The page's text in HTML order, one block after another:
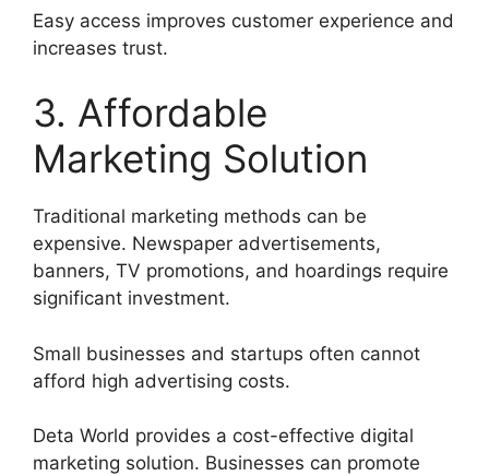
Easy access improves customer experience and
increases trust.
3. Affordable
Marketing Solution
Traditional marketing methods can be
expensive. Newspaper advertisements,
banners, TV promotions, and hoardings require
significant investment.
Small businesses and startups often cannot
afford high advertising costs.
Deta World provides a cost-effective digital
marketing solution. Businesses can promote